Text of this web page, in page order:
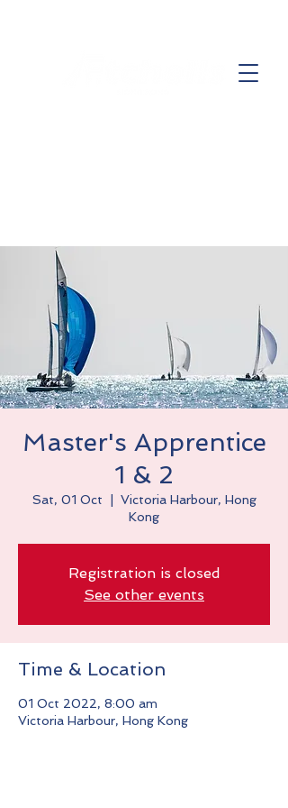
Master's Apprentice
1 & 2
Sat, 01 Oct
Victoria Harbour, Hong
Kong
Registration is closed
See other events
Time & Location
01 Oct 2022, 8:00 am
Victoria Harbour, Hong Kong